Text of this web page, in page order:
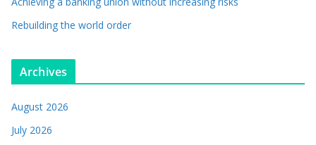
Rebuilding the world order
Archives
August 2026
July 2026